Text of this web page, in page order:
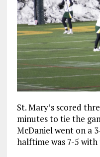
St. Mary’s scored
minutes to tie the
McDaniel went on a
halftime was 7-5